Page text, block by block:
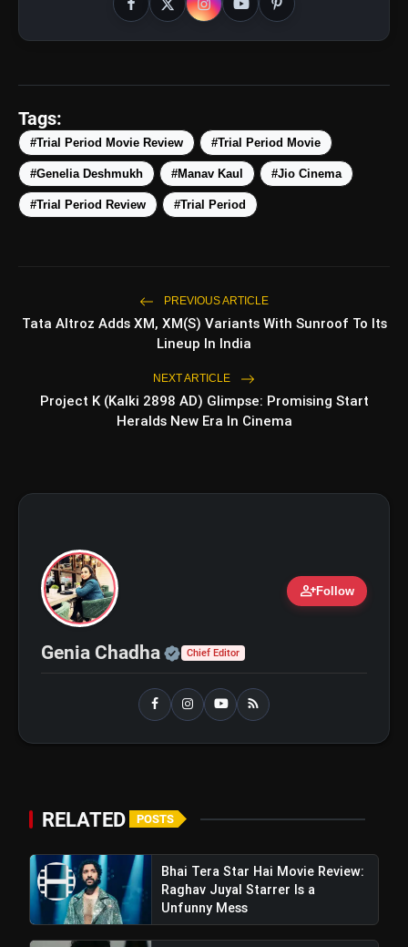
amp_stories WEB STORIES
5 Must-Watch BL Dramas With
Romance, Twists & Emotional Stories
Top 5 K-Dramas You Must Watch As
flash_on Ohh My Dog Review: Pankaj
Tripathi and Maahi Rai Lead a
Touching Story of Loyalty and
Love
flash_on Awarapan 2 Trailer Review: Emraan
Hashmi's Intense Comeback Can't
Hide A Weak Narrative
Tags:
#Trial Period Movie Review #Trial Period Movie
#Genelia Deshmukh #Manav Kaul #Jio Cinema
#Trial Period Review #Trial Period
PREVIOUS ARTICLE
Tata Altroz Adds XM, XM(S) Variants With Sunroof To Its
Lineup In India
NEXT ARTICLE
Project K (Kalki 2898 AD) Glimpse: Promising Start
Heralds New Era In Cinema
person_addFollow
Genia Chadha Official | Verified Expert •
Chief Editor
RELATED POSTS
Bhai Tera Star Hai Movie Review:
Raghav Juyal Starrer Is a
Unfunny Mess